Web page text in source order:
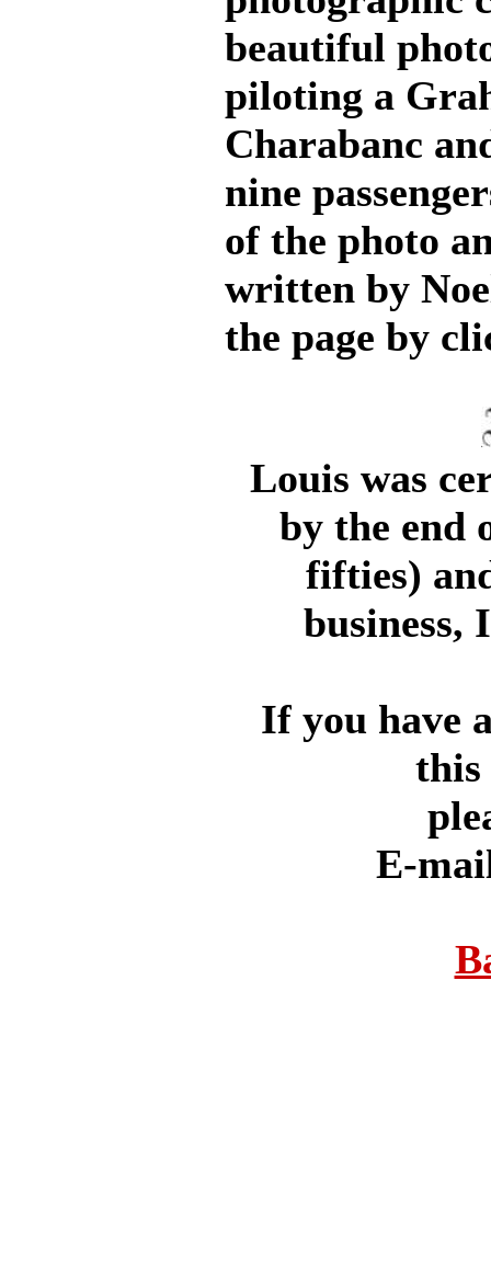
beautiful
piloting a
Charabanc
nine
of the photo
written by
the page by
Louis was
by the end
fifties)
business,
If you have
this
E-